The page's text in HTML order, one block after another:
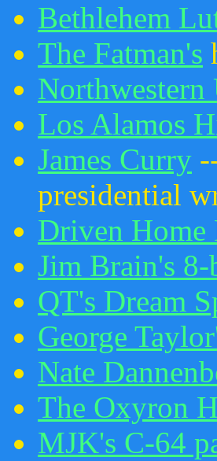
Bethlehem
The Fatman's
Los Alamos
James Curry
presidential
Driven Home
Jim Brain's
QT's Dream
George
Nate
The Oxyron
MJK's C-64